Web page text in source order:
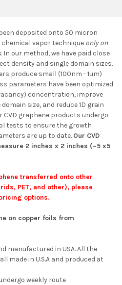
deposited onto 50 micron
vapor technique only on
. In our method, we have paid close
density and single domain sizes.
produce small (100nm - 1um)
parameters have been optimized
concentration, improve
size, and reduce 1D grain
CVD graphene products undergo
tests to ensure the growth
are up to date. Our CVD
2 inches x 2 inches (~5 x5
transferred onto other
PET, and other), please
options.
on copper foils from
manufactured in USA. All the
made in U.S.A and produced at
weekly route